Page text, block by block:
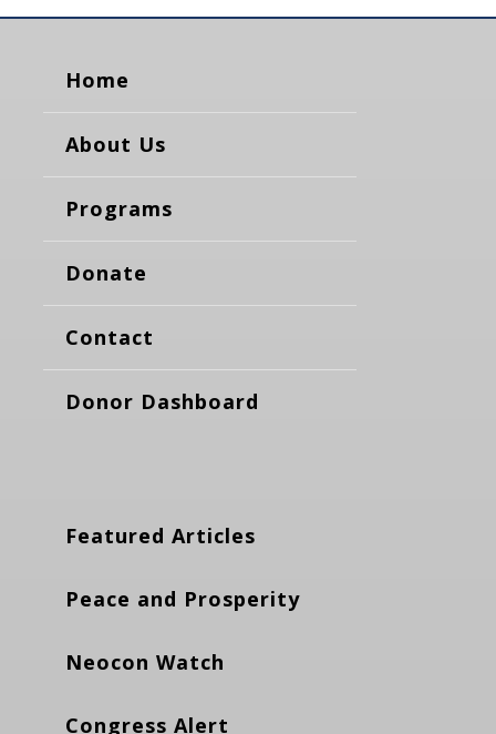
Home
About Us
Programs
Donate
Contact
Donor Dashboard
Featured Articles
Peace and Prosperity
Neocon Watch
Congress Alert